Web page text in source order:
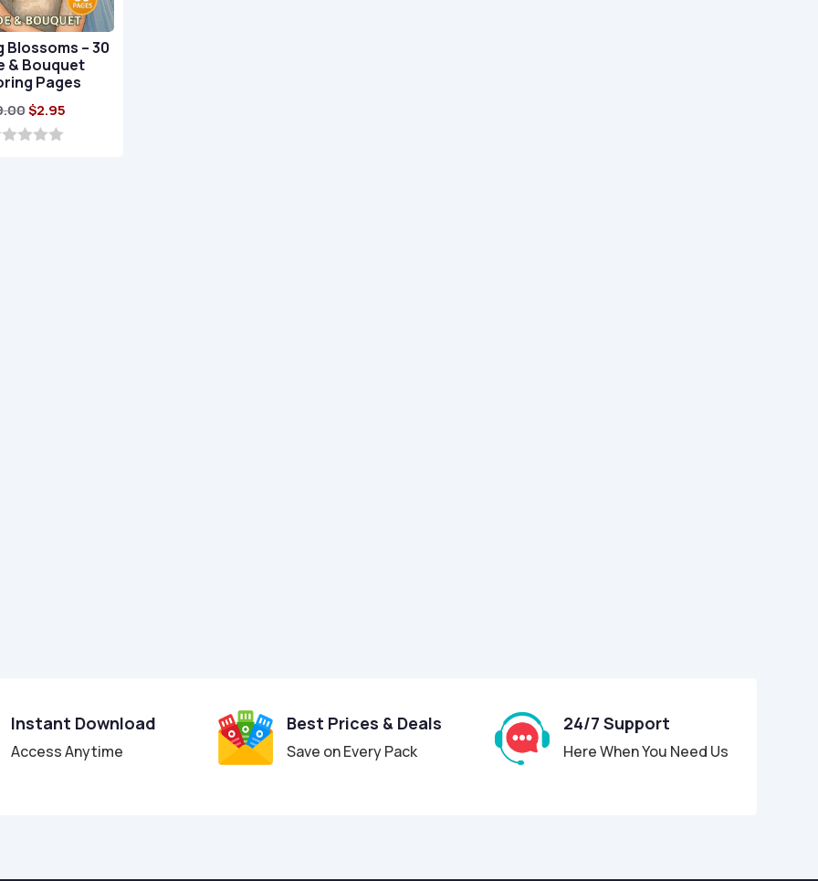
Blossoms – 30
& Bouquet
Pages
Original
price
$2.95Current
Instant Download
Access Anytime
Best Prices & Deals
Save on Every Pack
24/7 Support
Here When You Need Us